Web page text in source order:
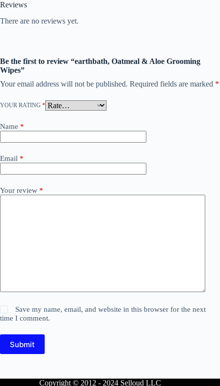
Reviews
There are no reviews yet.
Be the first to review “earthbath, Oatmeal & Aloe Grooming
Wipes”
Your email address will not be published. Required fields are marked *
YOUR RATING *
Name *
Email *
Your review *
Save my name, email, and website in this browser for the next
time I comment.
Submit
Copyright © 2012 - 2024 Selloud LLC